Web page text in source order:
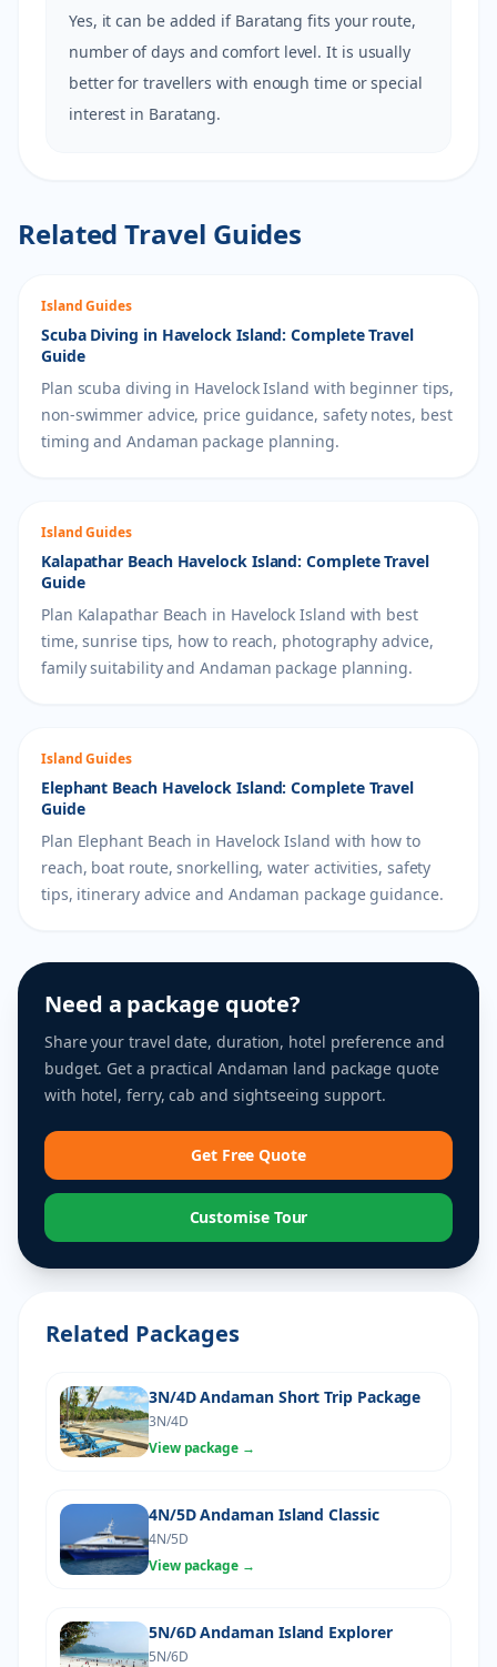
Yes, it can be added if Baratang fits your route,
number of days and comfort level. It is usually
better for travellers with enough time or special
interest in Baratang.
Related Travel Guides
Island Guides
Scuba Diving in Havelock Island: Complete Travel
Guide
Plan scuba diving in Havelock Island with beginner tips,
non-swimmer advice, price guidance, safety notes, best
timing and Andaman package planning.
Island Guides
Kalapathar Beach Havelock Island: Complete Travel
Guide
Plan Kalapathar Beach in Havelock Island with best
time, sunrise tips, how to reach, photography advice,
family suitability and Andaman package planning.
Island Guides
Elephant Beach Havelock Island: Complete Travel
Guide
Plan Elephant Beach in Havelock Island with how to
reach, boat route, snorkelling, water activities, safety
tips, itinerary advice and Andaman package guidance.
Need a package quote?
Share your travel date, duration, hotel preference and
budget. Get a practical Andaman land package quote
with hotel, ferry, cab and sightseeing support.
Get Free Quote
Customise Tour
Related Packages
3N/4D Andaman Short Trip Package
3N/4D
View package →
4N/5D Andaman Island Classic
4N/5D
View package →
5N/6D Andaman Island Explorer
5N/6D